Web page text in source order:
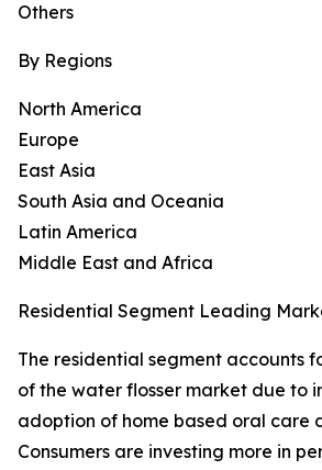
Others
By Regions
North America
Europe
East Asia
South Asia and Oceania
Latin America
Middle East and Africa
Residential Segment Leading
The residential segment accounts
of the water flosser market due to
adoption of home based oral care
Consumers are investing more in